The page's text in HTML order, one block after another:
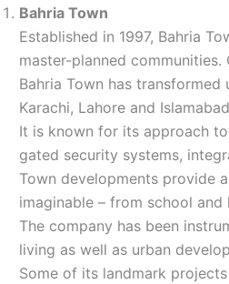
Bahria Town
Established in 1997, Bahria
master-planned
Bahria Town has
Karachi, Lahore and
It is known for its approach
gated security systems,
Town developments provide
imaginable – from school
The company has been
living as well as urban
Some of its landmark